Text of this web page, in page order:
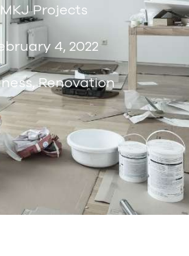
MKJ Projects
4, 2022
,Renovation